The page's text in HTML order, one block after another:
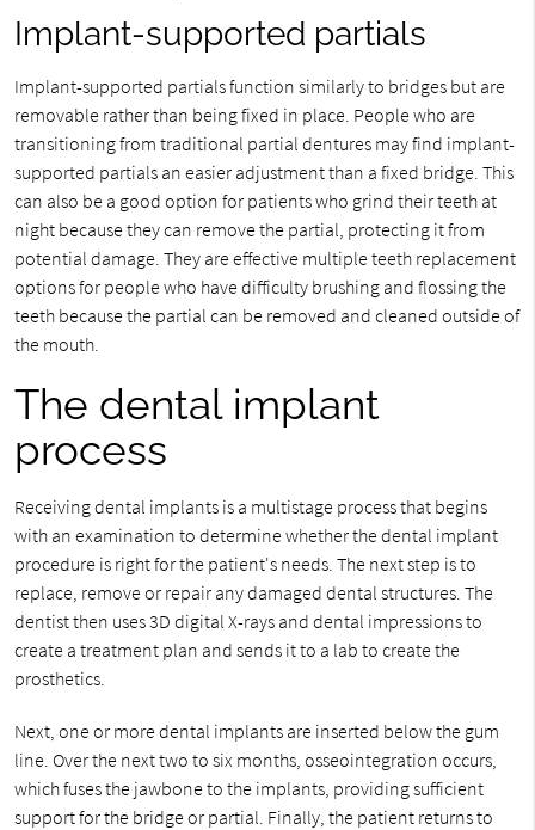
Implant-supported partials
Implant-supported partials function similarly to bridges but are
removable rather than being fixed in place. People who are
transitioning from traditional partial dentures may find implant-
supported partials an easier adjustment than a fixed bridge. This
can also be a good option for patients who grind their teeth at
night because they can remove the partial, protecting it from
potential damage. They are effective multiple teeth replacement
options for people who have difficulty brushing and flossing the
teeth because the partial can be removed and cleaned outside of
the mouth.
The dental implant
process
Receiving dental implants is a multistage process that begins
with an examination to determine whether the dental implant
procedure is right for the patient's needs. The next step is to
replace, remove or repair any damaged dental structures. The
dentist then uses 3D digital X-rays and dental impressions to
create a treatment plan and sends it to a lab to create the
prosthetics.
Next, one or more dental implants are inserted below the gum
line. Over the next two to six months, osseointegration occurs,
which fuses the jawbone to the implants, providing sufficient
support for the bridge or partial. Finally, the patient returns to